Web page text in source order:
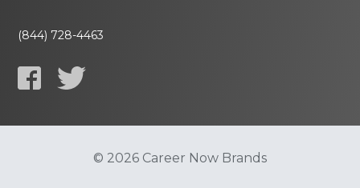
(844) 728-4463
© 2026 Career Now Brands